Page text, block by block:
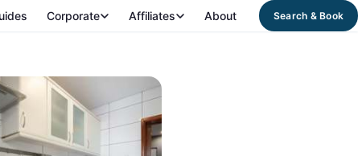
Corporate Affiliates About Search & Book